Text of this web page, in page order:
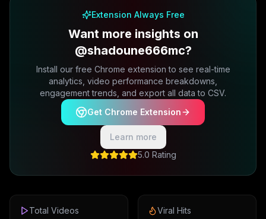
Extension Always Free
Want more insights on
@shadoune666mc?
Install our free Chrome extension to see real-time
analytics, video performance breakdowns,
engagement trends, and export all data to CSV.
Get Chrome Extension
Learn more
5.0 Rating
Total Videos Viral Hits